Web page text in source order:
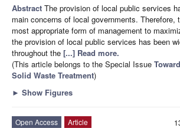
Abstract The provision of local public services
main concerns of local governments. Therefore,
most appropriate form of management to
the provision of local public services has been
throughout the [...] Read more.
(This article belongs to the Special Issue
Solid Waste Treatment)
► Show Figures
Open Access
Article